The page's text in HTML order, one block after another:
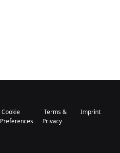
Cookie
Preferences
Terms &
Privacy
Imprint